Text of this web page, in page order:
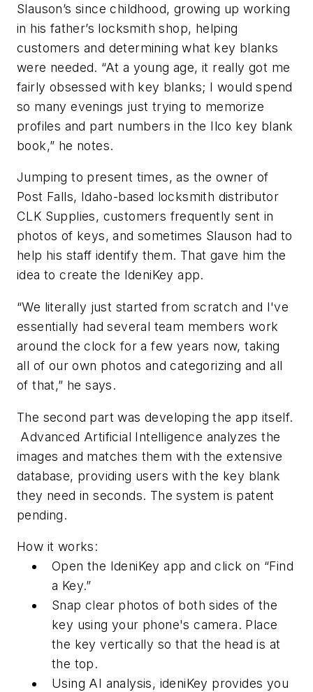
Slauson’s since childhood, growing up working
in his father’s locksmith shop, helping
customers and determining what key blanks
were needed. “At a young age, it really got me
fairly obsessed with key blanks; I would spend
so many evenings just trying to memorize
profiles and part numbers in the Ilco key blank
book,” he notes.
Jumping to present times, as the owner of
Post Falls, Idaho-based locksmith distributor
CLK Supplies, customers frequently sent in
photos of keys, and sometimes Slauson had to
help his staff identify them. That gave him the
idea to create the IdeniKey app.
“We literally just started from scratch and I've
essentially had several team members work
around the clock for a few years now, taking
all of our own photos and categorizing and all
of that,” he says.
The second part was developing the app itself.
Advanced Artificial Intelligence analyzes the
images and matches them with the extensive
database, providing users with the key blank
they need in seconds. The system is patent
pending.
How it works:
Open the IdeniKey app and click on “Find
a Key.”
Snap clear photos of both sides of the
key using your phone's camera. Place
the key vertically so that the head is at
the top.
Using AI analysis, ideniKey provides you